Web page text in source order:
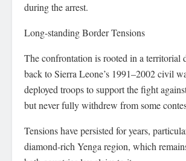
during the arrest.
Long-standing Border Tensions
The confrontation is rooted in a territorial
back to Sierra Leone’s 1991–2002 civil
deployed troops to support the fight
but never fully withdrew from some
Tensions have persisted for years,
diamond-rich Yenga region, which